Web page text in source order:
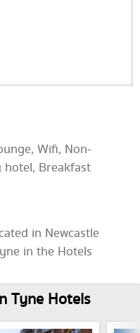
Wifi, Non-
hotel, Breakfast
in Newcastle
in the Hotels
Tyne Hotels